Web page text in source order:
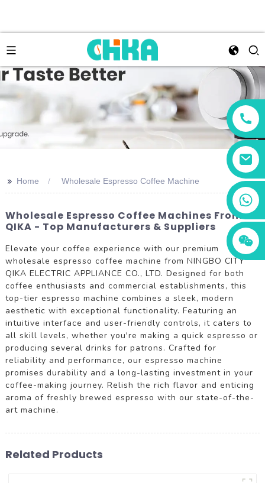
+86 13456833566
>> Home Wholesale Espresso Coffee Machine
Wholesale Espresso Coffee Machines From
QIKA - Top Manufacturers & Suppliers
Elevate your coffee experience with our premium
wholesale espresso coffee machine from NINGBO CITY
QIKA ELECTRIC APPLIANCE CO., LTD. Designed for both
coffee enthusiasts and commercial establishments, this
top-tier espresso machine combines a sleek, modern
aesthetic with exceptional functionality. Featuring an
intuitive interface and user-friendly controls, it caters to
all skill levels, whether you're making a quick espresso or
producing several drinks for patrons. Crafted for
reliability and performance, our espresso machine
promises durability and a long-lasting investment in your
coffee-making journey. Relish the rich flavor and enticing
aroma of freshly brewed espresso with our state-of-the-
art machine.
Related Products